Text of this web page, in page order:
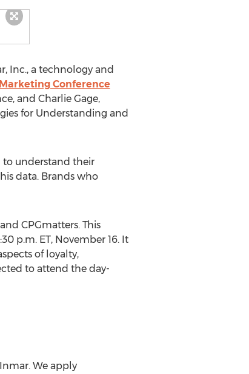
Inc., a technology and
Conference
and Charlie Gage,
for Understanding and
to understand their
data. Brands who
CPGmatters. This
p.m. ET, November 16. It
of loyalty,
to attend the day-
We apply